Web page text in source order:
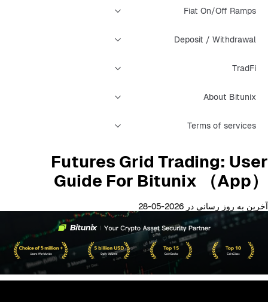
Fiat On/Off Ramps
Deposit / Withdrawal
TradFi
About Bitunix
Terms of services
Futures Grid Trading: User
Guide For Bitunix （App）
آخرین به روز رسانی در 2026-05-28